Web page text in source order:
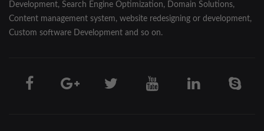
Shahjahanpur
Unnao
Darjeeling
Development, Search Engine Optimization, Domain Solutions,
Content management system, website redesigning or development,
Custom software Development and so on.